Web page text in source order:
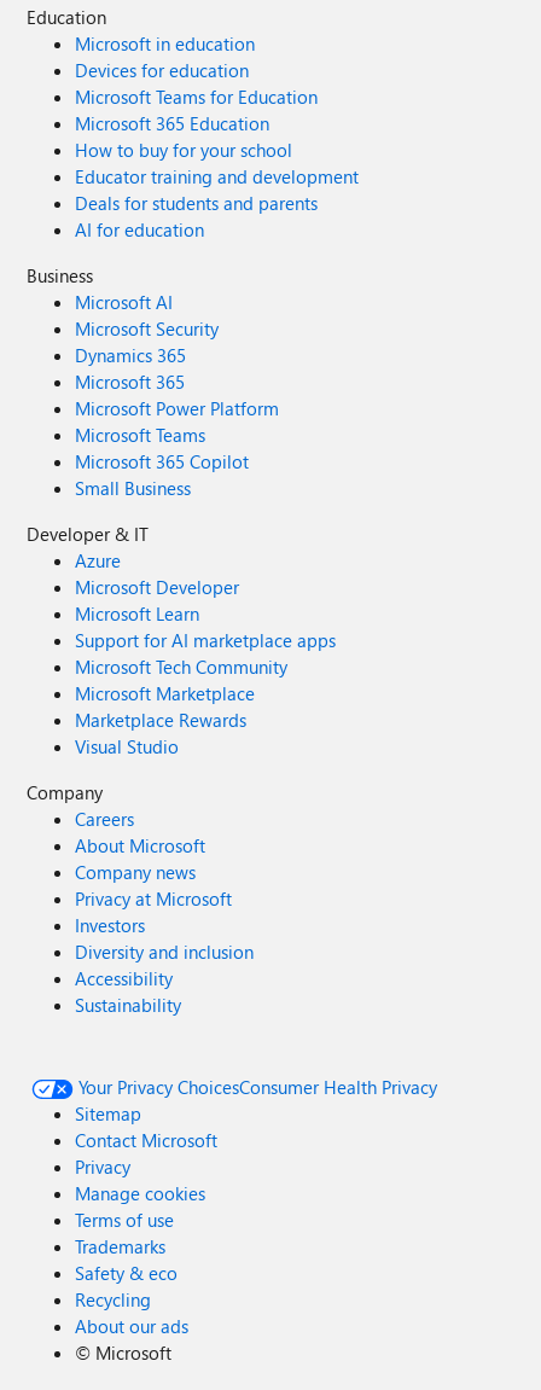
Education
Microsoft in education
Devices for education
Microsoft Teams for Education
Microsoft 365 Education
How to buy for your school
Educator training and development
Deals for students and parents
AI for education
Business
Microsoft AI
Microsoft Security
Dynamics 365
Microsoft 365
Microsoft Power Platform
Microsoft Teams
Microsoft 365 Copilot
Small Business
Developer & IT
Azure
Microsoft Developer
Microsoft Learn
Support for AI marketplace apps
Microsoft Tech Community
Microsoft Marketplace
Marketplace Rewards
Visual Studio
Company
Careers
About Microsoft
Company news
Privacy at Microsoft
Investors
Diversity and inclusion
Accessibility
Sustainability
Your Privacy ChoicesConsumer Health Privacy
Sitemap
Contact Microsoft
Privacy
Manage cookies
Terms of use
Trademarks
Safety & eco
Recycling
About our ads
© Microsoft